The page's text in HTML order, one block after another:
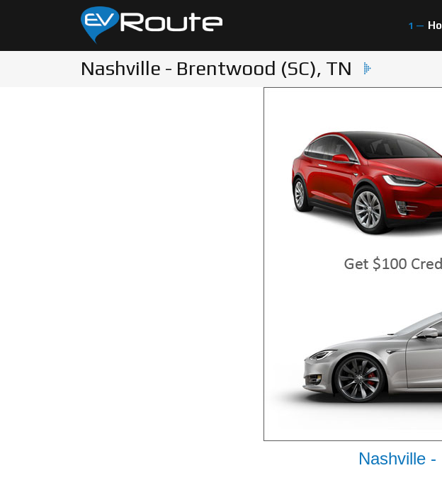
Nashville - Brentwood (SC), TN
Nashville